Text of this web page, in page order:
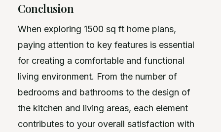
Conclusion
When exploring 1500 sq ft home plans,
paying attention to key features is essential
for creating a comfortable and functional
living environment. From the number of
bedrooms and bathrooms to the design of
the kitchen and living areas, each element
contributes to your overall satisfaction with